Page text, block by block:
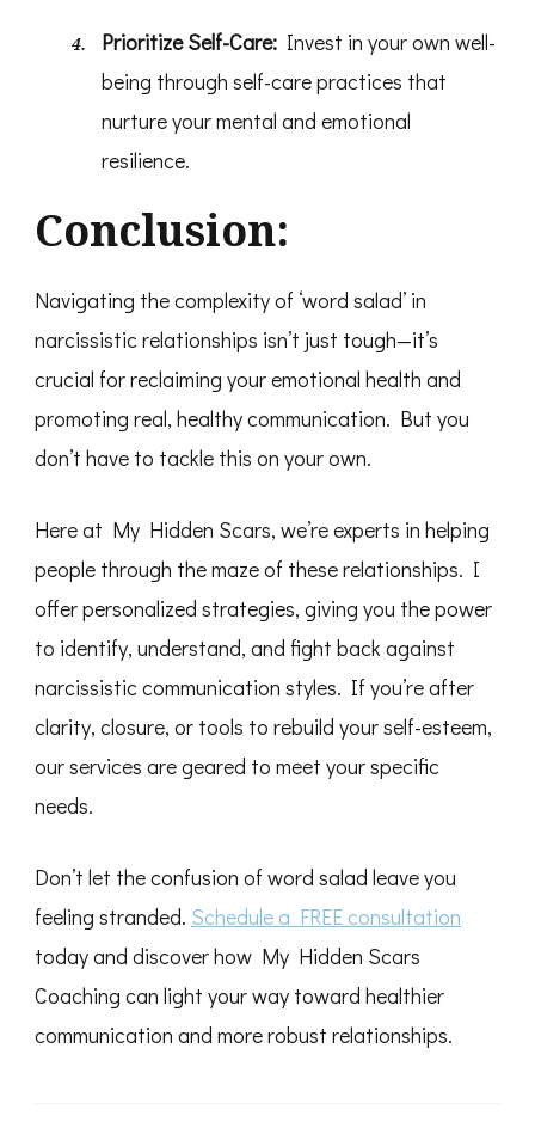
Prioritize Self-Care:Invest in your own well-
being through self-care practices that
nurture your mental and emotional
resilience.
Conclusion:
Navigating the complexity of ‘word salad’ in
narcissistic relationships isn’t just tough—it’s
crucial for reclaiming your emotional health and
promoting real, healthy communication. But you
don’t have to tackle this on your own.
Here at My Hidden Scars, we’re experts in helping
people through the maze of these relationships. I
offer personalized strategies, giving you the power
to identify, understand, and fight back against
narcissistic communication styles. If you’re after
clarity, closure, or tools to rebuild your self-esteem,
our services are geared to meet your specific
needs.
Don’t let the confusion of word salad leave you
feeling stranded. Schedule a FREE consultation
today and discover how My Hidden Scars
Coaching can light your way toward healthier
communication and more robust relationships.